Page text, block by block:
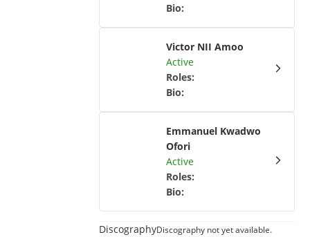
Bio:
Victor NII Amoo
Active
Roles:
Bio:
Emmanuel Kwadwo
Ofori
Active
Roles:
Bio:
DiscographyDiscography not yet available.